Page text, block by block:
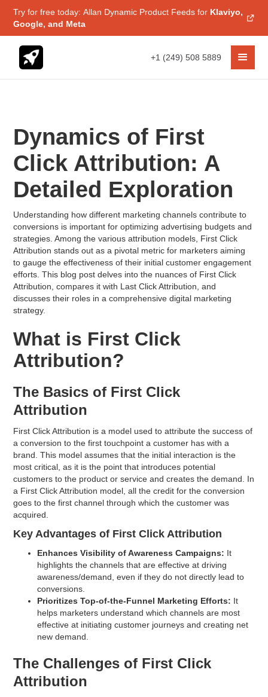
Try for free today: Allan Dynamic Product Feeds for Klaviyo,
Google, and Meta
+1 (249) 508 5889
Dynamics of First
Click Attribution: A
Detailed Exploration
Understanding how different marketing channels contribute to
conversions is important for optimizing advertising budgets and
strategies. Among the various attribution models, First Click
Attribution stands out as a pivotal metric for marketers aiming
to gauge the effectiveness of their initial customer engagement
efforts. This blog post delves into the nuances of First Click
Attribution, compares it with Last Click Attribution, and
discusses their roles in a comprehensive digital marketing
strategy.
What is First Click
Attribution?
The Basics of First Click
Attribution
First Click Attribution is a model used to attribute the success of
a conversion to the first touchpoint a customer has with a
brand. This model assumes that the initial interaction is the
most critical, as it is the point that introduces potential
customers to the product or service and creates the demand. In
a First Click Attribution model, all the credit for the conversion
goes to the first channel through which the customer was
acquired.
Key Advantages of First Click Attribution
Enhances Visibility of Awareness Campaigns: It
highlights the channels that are effective at driving
awareness/demand, even if they do not directly lead to
conversions.
Prioritizes Top-of-the-Funnel Marketing Efforts: It
helps marketers understand which channels are most
effective at initiating customer journeys and creating net
new demand.
The Challenges of First Click
Attribution